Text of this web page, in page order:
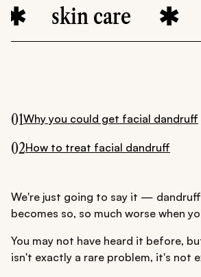
care
01Why you could get facial dandruff
02How to treat facial dandruff
We're just going to say it — dandruff
becomes so, so much worse when
You may not have heard it before,
isn't exactly a rare problem, it's not